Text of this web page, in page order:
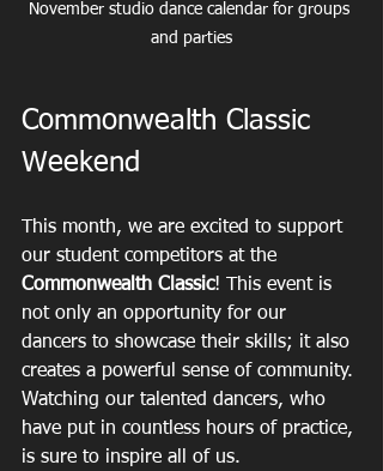
November studio dance calendar for groups
and parties
Commonwealth Classic
Weekend
This month, we are excited to support
our student competitors at the
Commonwealth Classic! This event is
not only an opportunity for our
dancers to showcase their skills; it also
creates a powerful sense of community.
Watching our talented dancers, who
have put in countless hours of practice,
is sure to inspire all of us.